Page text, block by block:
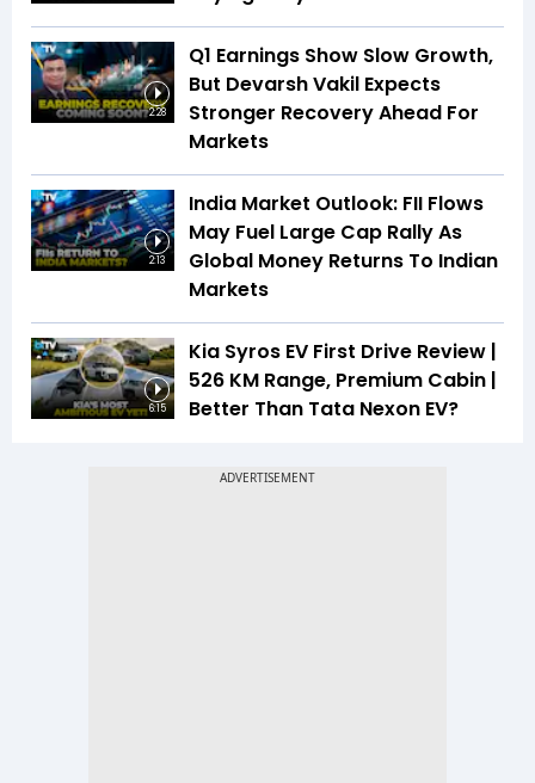
2:28
Q1 Earnings Show Slow Growth,
But Devarsh Vakil Expects
Stronger Recovery Ahead For
Markets
2:13
India Market Outlook: FII Flows
May Fuel Large Cap Rally As
Global Money Returns To Indian
Markets
6:15
Kia Syros EV First Drive Review |
526 KM Range, Premium Cabin |
Better Than Tata Nexon EV?